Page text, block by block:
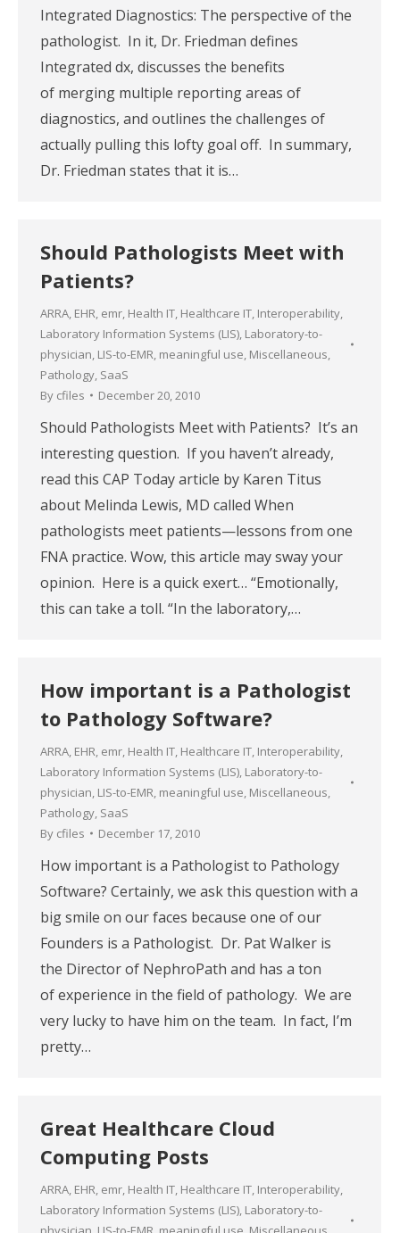
Integrated Diagnostics: The perspective of the
pathologist. In it, Dr. Friedman defines
Integrated dx, discusses the benefits
of merging multiple reporting areas of
diagnostics, and outlines the challenges of
actually pulling this lofty goal off. In summary,
Dr. Friedman states that it is…
Should Pathologists Meet with
Patients?
ARRA, EHR, emr, Health IT, Healthcare IT, Interoperability,
Laboratory Information Systems (LIS), Laboratory-to-
physician, LIS-to-EMR, meaningful use, Miscellaneous,
Pathology, SaaS
By cfiles December 20, 2010
Should Pathologists Meet with Patients? It’s an
interesting question. If you haven’t already,
read this CAP Today article by Karen Titus
about Melinda Lewis, MD called When
pathologists meet patients—lessons from one
FNA practice. Wow, this article may sway your
opinion. Here is a quick exert… “Emotionally,
this can take a toll. “In the laboratory,…
How important is a Pathologist
to Pathology Software?
ARRA, EHR, emr, Health IT, Healthcare IT, Interoperability,
Laboratory Information Systems (LIS), Laboratory-to-
physician, LIS-to-EMR, meaningful use, Miscellaneous,
Pathology, SaaS
By cfiles December 17, 2010
How important is a Pathologist to Pathology
Software? Certainly, we ask this question with a
big smile on our faces because one of our
Founders is a Pathologist. Dr. Pat Walker is
the Director of NephroPath and has a ton
of experience in the field of pathology. We are
very lucky to have him on the team. In fact, I’m
pretty…
Great Healthcare Cloud
Computing Posts
ARRA, EHR, emr, Health IT, Healthcare IT, Interoperability,
Laboratory Information Systems (LIS), Laboratory-to-